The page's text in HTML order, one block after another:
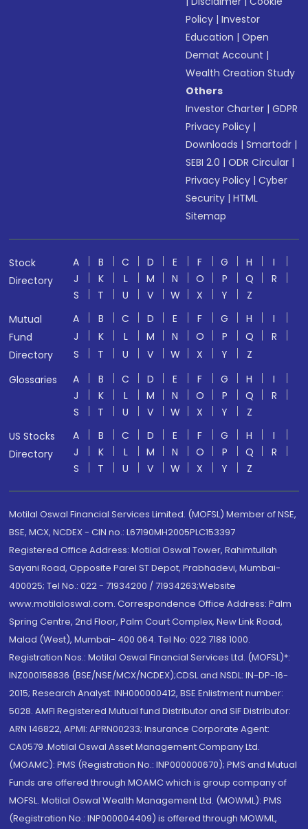
Policy |Investor
Education |Open
Demat Account |
Wealth Creation Study
Others
Investor Charter |GDPR
Privacy Policy |
Downloads |Smartodr |
SEBI 2.0 |ODR Circular |
Privacy Policy |Cyber
Security |HTML
Sitemap
Stock
Directory
A B C D E F G H
I
J
K L M N O P Q
R
S
T U V W X Y
Z
Mutual
Fund
Directory
A B C D E F G H
I
J
K L M N O P Q
R
S
T U V W X Y
Z
Glossaries
A B C D E F G H
I
J
K L M N O P Q
R
S
T U V W X Y
Z
US Stocks
Directory
A B C D E F G H
I
J
K L M N O P Q
R
S
T U V W X Y Z
Motilal Oswal Financial Services Limited. (MOFSL) Member of NSE,
BSE, MCX, NCDEX - CIN no.: L67190MH2005PLC153397
Registered Office Address: Motilal Oswal Tower, Rahimtullah
Sayani Road, Opposite Parel ST Depot, Prabhadevi, Mumbai-
400025; Tel No.: 022 - 71934200 / 71934263;Website
www.motilaloswal.com. Correspondence Office Address: Palm
Spring Centre, 2nd Floor, Palm Court Complex, New Link Road,
Malad (West), Mumbai- 400 064. Tel No: 022 7188 1000.
Registration Nos.: Motilal Oswal Financial Services Ltd. (MOFSL)*:
INZ000158836 (BSE/NSE/MCX/NCDEX);CDSL and NSDL: IN-DP-16-
2015; Research Analyst: INH000000412, BSE Enlistment number:
5028. AMFI Registered Mutual fund Distributor and SIF Distributor:
ARN 146822, APMI: APRN00233; Insurance Corporate Agent:
CA0579 .Motilal Oswal Asset Management Company Ltd.
(MOAMC): PMS (Registration No.: INP000000670); PMS and Mutual
Funds are offered through MOAMC which is group company of
MOFSL. Motilal Oswal Wealth Management Ltd. (MOWML): PMS
(Registration No.: INP000004409) is offered through MOWML,